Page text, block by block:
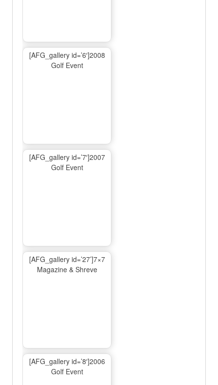
[AFG_gallery id=’6′]2008
Golf Event
[AFG_gallery id=’7′]2007
Golf Event
[AFG_gallery id=’27’]7×7
Magazine & Shreve
[AFG_gallery id=’8′]2006
Golf Event